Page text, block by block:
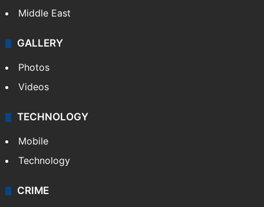
Middle East
GALLERY
Photos
Videos
TECHNOLOGY
Mobile
Technology
CRIME